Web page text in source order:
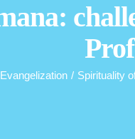
/ Spirituality